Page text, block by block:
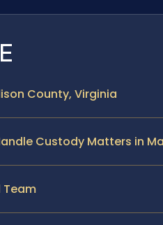
County, Virginia
Custody Matters in
Team